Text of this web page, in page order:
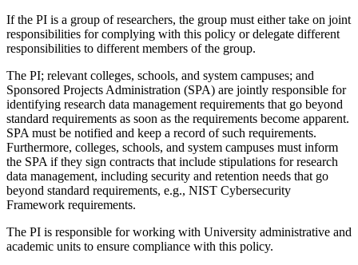
If the PI is a group of researchers, the group must either take on joint
responsibilities for complying with this policy or delegate different
responsibilities to different members of the group.
The PI; relevant colleges, schools, and system campuses; and
Sponsored Projects Administration (SPA) are jointly responsible for
identifying research data management requirements that go beyond
standard requirements as soon as the requirements become apparent.
SPA must be notified and keep a record of such requirements.
Furthermore, colleges, schools, and system campuses must inform
the SPA if they sign contracts that include stipulations for research
data management, including security and retention needs that go
beyond standard requirements, e.g., NIST Cybersecurity
Framework requirements.
The PI is responsible for working with University administrative and
academic units to ensure compliance with this policy.